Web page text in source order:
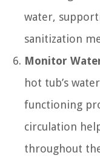
water,
sanitization
Monitor
hot tub’s
functioning
circulation
throughout